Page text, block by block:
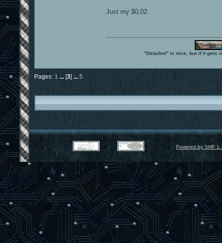
Just my $0,02.
"Detailed" is nice, but if it gets
Pages: 1 ... [3] ... 5
Powered by SMF